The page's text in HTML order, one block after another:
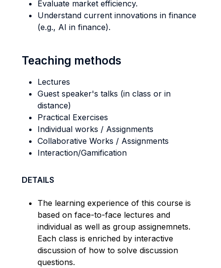
Evaluate market efficiency.
Understand current innovations in finance
(e.g., AI in finance).
Teaching methods
Lectures
Guest speaker's talks (in class or in
distance)
Practical Exercises
Individual works / Assignments
Collaborative Works / Assignments
Interaction/Gamification
DETAILS
The learning experience of this course is
based on face-to-face lectures and
individual as well as group assignemnets.
Each class is enriched by interactive
discussion of how to solve discussion
questions.